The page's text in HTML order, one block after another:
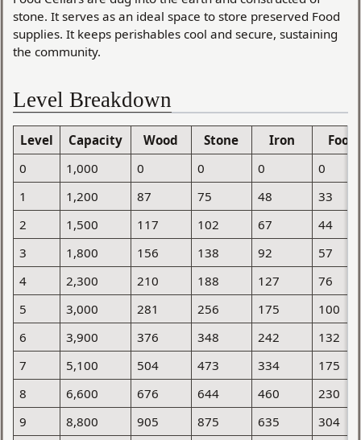
stone. It serves as an ideal space to store preserved Food
supplies. It keeps perishables cool and secure, sustaining
the community.
Level Breakdown
Level Capacity Wood Stone Iron
Food
0
1,000 0 0 0
0
1
1,200 87 75 48
33
2
1,500 117 102 67
44
3
1,800 156 138 92
57
4
2,300 210 188 127
76
5
3,000 281 256 175
100
6
3,900 376 348 242
132
7
5,100 504 473 334
175
8
6,600 676 644 460
230
9
8,800 905 875 635
304